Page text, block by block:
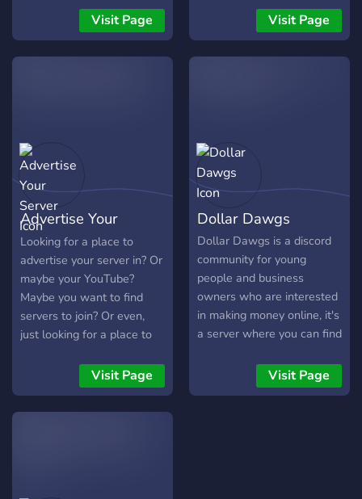
pricing, sourcing, and
scaling so you can turn
quick flips into consistent
Visit Page
real personal experience!
Special deals, discounts,
and affiliate links to save
GUILD TAG
Visit Page
Advertise Your
Server
Looking for a place to
advertise your server in? Or
maybe your YouTube?
Maybe you want to find
servers to join? Or even,
just looking for a place to
you! Advertise Your Server
was one of the largest
advertising discord servers
Visit Page
Dollar Dawgs
Dollar Dawgs is a discord
community for young
people and business
owners who are interested
in making money online, it's
a server where you can find
yourself. Here are the
things that will be mostly
Visit Page